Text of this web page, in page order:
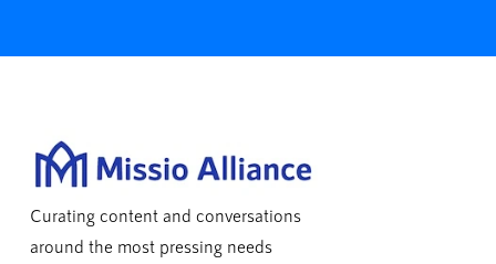
Curating content and conversations
around the most pressing needs